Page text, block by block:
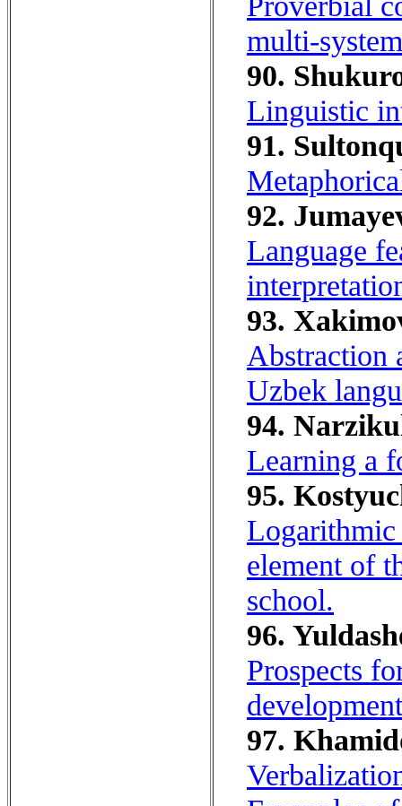
multi-
90.
Linguistic
91.
92.
Language
93.
Abstraction
Uzbek
94.
Learning a
95.
Logarithmic
element of
school.
96.
Prospects
97.